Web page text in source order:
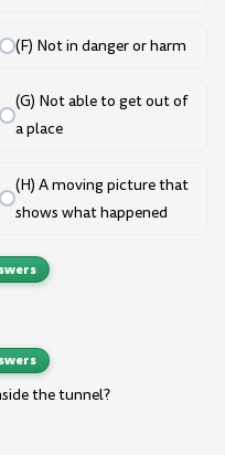
(F) Not in danger or harm
(G) Not able to get out of
a place
(H) A moving picture that
shows what happened
the tunnel?